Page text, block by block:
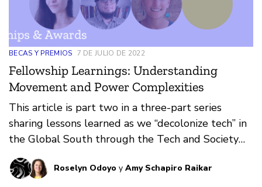
BECAS Y PREMIOS 7 DE JULIO DE 2022
Fellowship Learnings: Understanding
Movement and Power Complexities
This article is part two in a three-part series
sharing lessons learned as we “decolonize tech” in
the Global South through the Tech and Society
Fellowship.
Roselyn Odoyoy Amy Schapiro Raikar